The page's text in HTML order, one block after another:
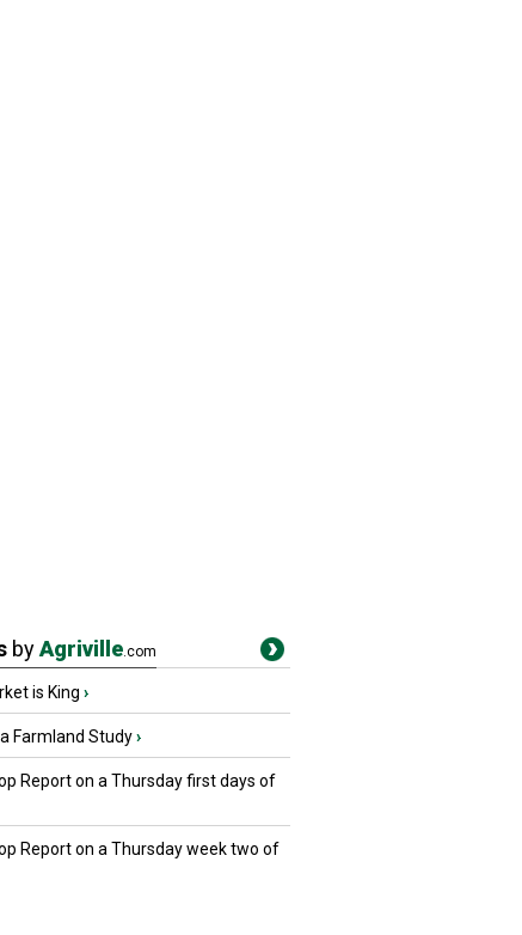
byAgriville.com
is King ›
Farmland Study›
Report on a Thursday first days of
Report on a Thursday week two of